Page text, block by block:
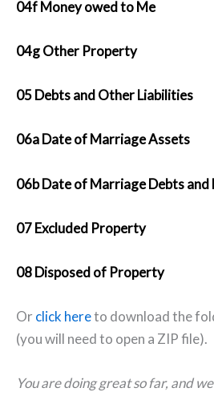
04f Money owed to Me
04g Other Property
05 Debts and Other Liabilities
06a Date of Marriage Assets
06b Date of Marriage Debts and
07 Excluded Property
08 Disposed of Property
Or click hereto download the
(you will need to open a ZIP file).
You are doing great so far, and